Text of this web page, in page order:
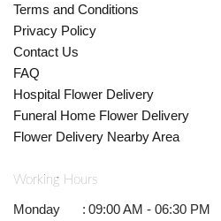
Terms and Conditions
Privacy Policy
Contact Us
FAQ
Hospital Flower Delivery
Funeral Home Flower Delivery
Flower Delivery Nearby Area
Working Hours
Monday : 09:00 AM - 06:30 PM